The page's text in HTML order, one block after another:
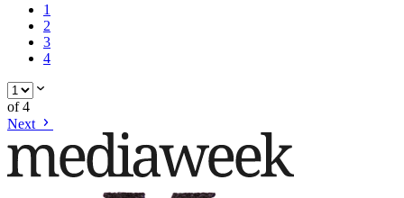
1
2
3
4
of4
Next